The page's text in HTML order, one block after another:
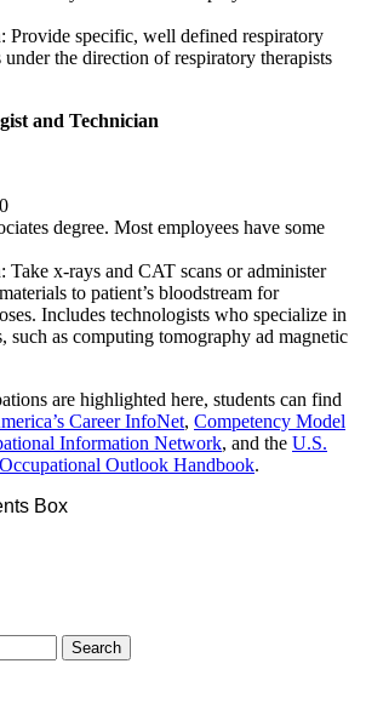
Provide specific, well defined respiratory
under the direction of respiratory therapists
and Technician
degree. Most employees have some
Take x-rays and CAT scans or administer
to patient’s bloodstream for
Includes technologists who specialize in
such as computing tomography ad magnetic
are highlighted here, students can find
Career InfoNet, Competency Model
Information Network, and the U.S.
Outlook Handbook.
Box
Search